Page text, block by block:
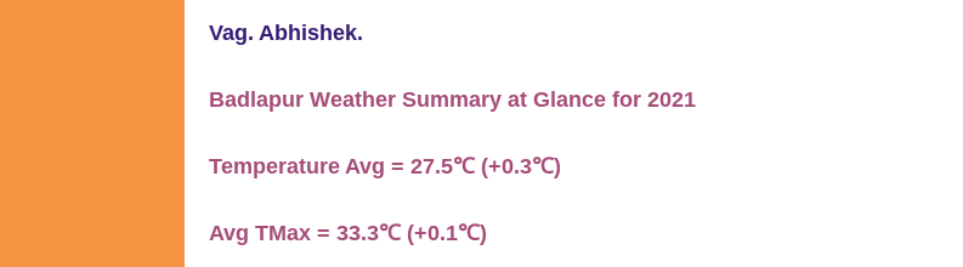
Vag. Abhishek.
Badlapur Weather Summary at Glance for 2021
Temperature Avg = 27.5℃ (+0.3℃)
Avg TMax = 33.3℃ (+0.1℃)